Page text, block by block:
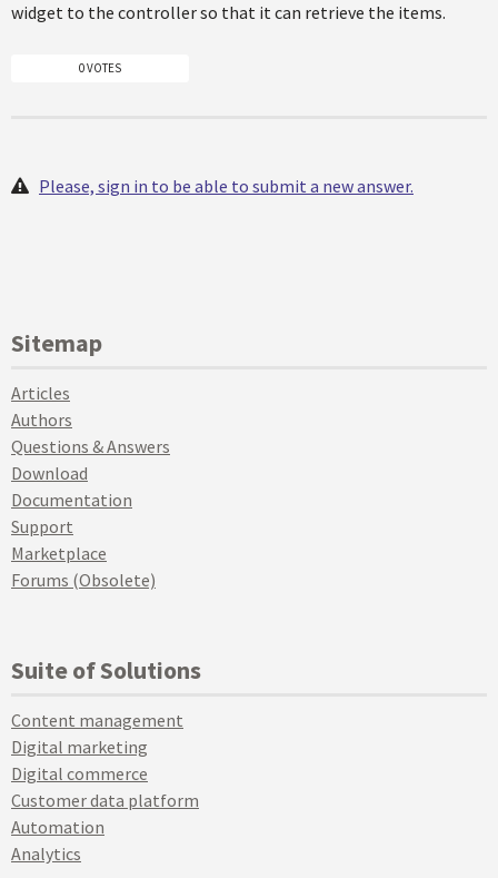
widget to the controller so that it can retrieve the items.
0 VOTES
Please, sign in to be able to submit a new answer.
Sitemap
Articles
Authors
Questions & Answers
Download
Documentation
Support
Marketplace
Forums (Obsolete)
Suite of Solutions
Content management
Digital marketing
Digital commerce
Customer data platform
Automation
Analytics